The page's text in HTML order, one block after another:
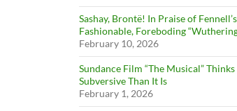
Sashay, Brontë! In Praise of Fennell’s
Fashionable, Foreboding
February 10, 2026
Sundance Film “The Musical” Thinks
Subversive Than It Is
February 1, 2026